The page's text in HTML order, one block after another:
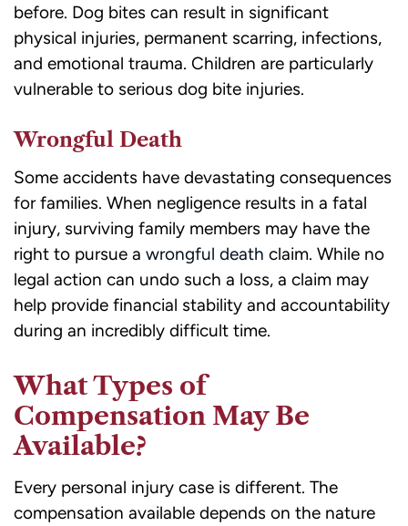
before. Dog bites can result in significant
physical injuries, permanent scarring, infections,
and emotional trauma. Children are particularly
vulnerable to serious dog bite injuries.
Wrongful Death
Some accidents have devastating consequences
for families. When negligence results in a fatal
injury, surviving family members may have the
right to pursue a wrongful death claim. While no
legal action can undo such a loss, a claim may
help provide financial stability and accountability
during an incredibly difficult time.
What Types of
Compensation May Be
Available?
Every personal injury case is different. The
compensation available depends on the nature